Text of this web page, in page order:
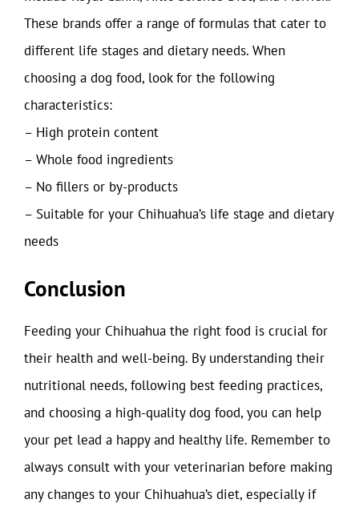
These brands offer a range of formulas that cater to
different life stages and dietary needs. When
choosing a dog food, look for the following
characteristics:
– High protein content
– Whole food ingredients
– No fillers or by-products
– Suitable for your Chihuahua’s life stage and dietary
needs
Conclusion
Feeding your Chihuahua the right food is crucial for
their health and well-being. By understanding their
nutritional needs, following best feeding practices,
and choosing a high-quality dog food, you can help
your pet lead a happy and healthy life. Remember to
always consult with your veterinarian before making
any changes to your Chihuahua’s diet, especially if